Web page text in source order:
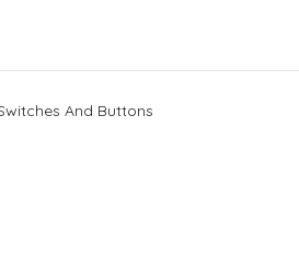
And Buttons